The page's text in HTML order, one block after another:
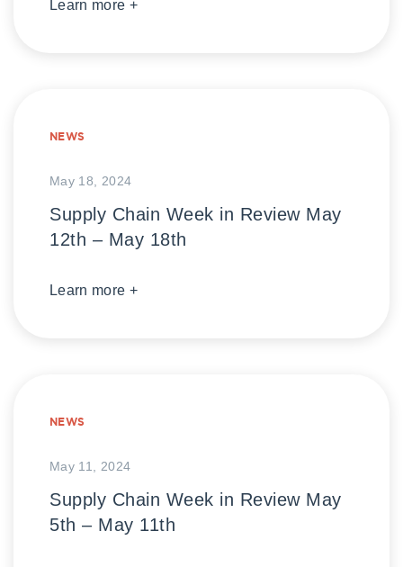
Learn more +
NEWS
May 18, 2024
Supply Chain Week in Review May
12th – May 18th
Learn more +
NEWS
May 11, 2024
Supply Chain Week in Review May
5th – May 11th